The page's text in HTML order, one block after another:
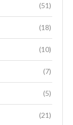
(51)
(18)
(10)
(7)
(5)
(21)